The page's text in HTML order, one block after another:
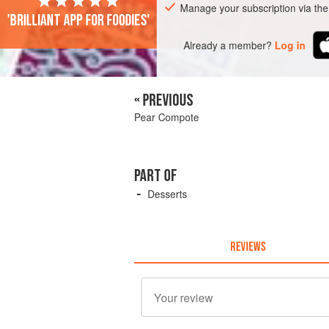
Manage your subscription via the
Already a member? Log in
'Brilliant app for foodies'
« PREVIOUS
Pear Compote
PART OF
Desserts
REVIEWS